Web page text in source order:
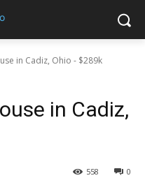
in Cadiz, Ohio - $289k
in Cadiz,
0
558